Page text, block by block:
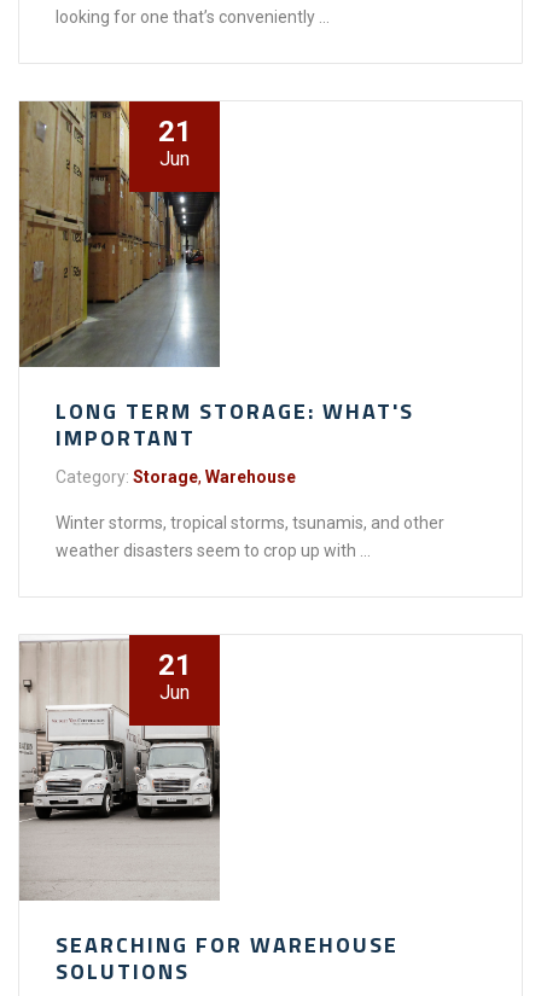
looking for one that’s conveniently ...
21
Jun
LONG TERM STORAGE: WHAT'S
IMPORTANT
Category: Storage, Warehouse
Winter storms, tropical storms, tsunamis, and other
weather disasters seem to crop up with ...
21
Jun
SEARCHING FOR WAREHOUSE
SOLUTIONS